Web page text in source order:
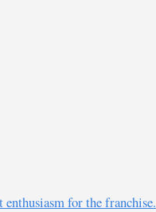
enthusiasm for the franchise.